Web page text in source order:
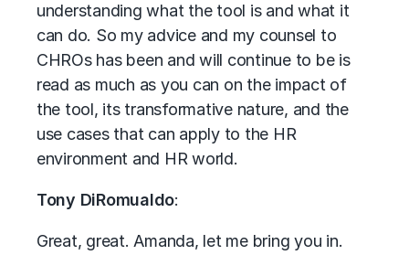
understanding what the tool is and what it
can do. So my advice and my counsel to
CHROs has been and will continue to be is
read as much as you can on the impact of
the tool, its transformative nature, and the
use cases that can apply to the HR
environment and HR world.
Tony DiRomualdo:
Great, great. Amanda, let me bring you in.